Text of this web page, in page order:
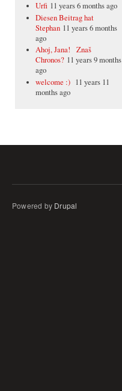
Urfi 11 years 6 months ago
Diesen Beitrag hat
Stephan 11 years 6 months
ago
Ahoj, Jana! Znaš
Chronos? 11 years 9 months
ago
welcome :) 11 years 11
months ago
Powered by Drupal